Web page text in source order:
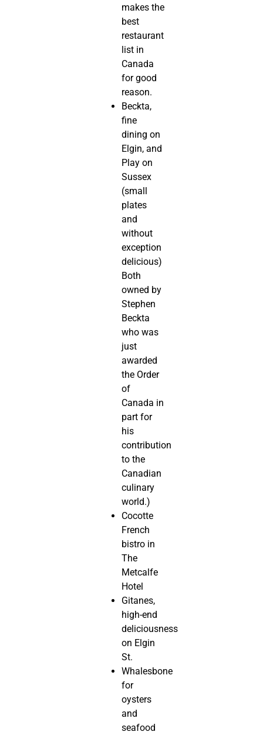
makes the
best
restaurant
list in
Canada
for good
reason.
Beckta,
fine
dining on
Elgin, and
Play on
Sussex
(small
plates
and
without
exception
delicious)
Both
owned by
Stephen
Beckta
who was
just
awarded
the Order
of
Canada in
part for
his
contribution
to the
Canadian
culinary
world.)
Cocotte
French
bistro in
The
Metcalfe
Hotel
Gitanes,
high-end
deliciousness
on Elgin
St.
Whalesbone
for
oysters
and
seafood